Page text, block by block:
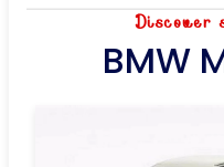
Discover
BMW